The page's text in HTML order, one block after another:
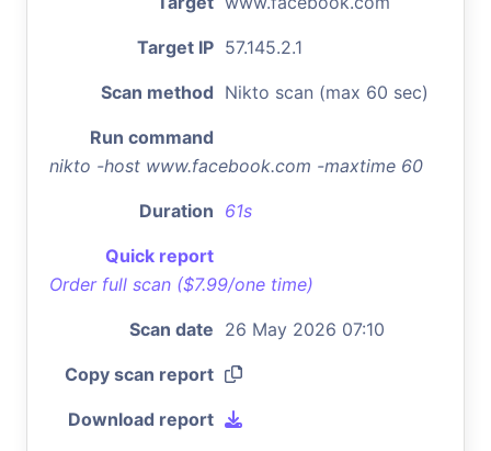
Target IP 57.145.2.1
Scan method Nikto scan (max 60 sec)
Run command
nikto -host www.facebook.com -maxtime 60
Duration 61s
Quick report
Order full scan ($7.99/one time)
Scan date 26 May 2026 07:10
Copy scan report
Download report